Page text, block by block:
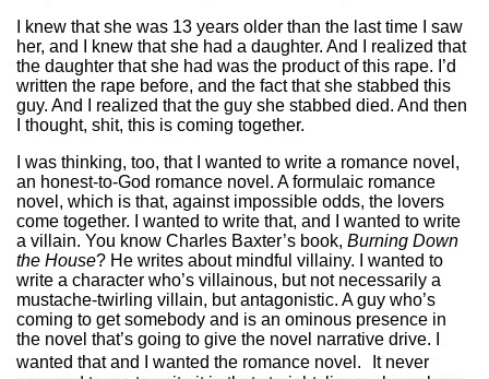
I knew that she was 13 years older than the last time I saw
her, and I knew that she had a daughter. And I realized that
the daughter that she had was the product of this rape. I’d
written the rape before, and the fact that she stabbed this
guy. And I realized that the guy she stabbed died. And then
I thought, shit, this is coming together.
I was thinking, too, that I wanted to write a romance novel,
an honest-to-God romance novel. A formulaic romance
novel, which is that, against impossible odds, the lovers
come together. I wanted to write that, and I wanted to write
a villain. You know Charles Baxter’s book, Burning Down
the House? He writes about mindful villainy. I wanted to
write a character who’s villainous, but not necessarily a
mustache-twirling villain, but antagonistic. A guy who’s
coming to get somebody and is an ominous presence in
the novel that’s going to give the novel narrative drive. I
wanted that and I wanted the romance novel. It never